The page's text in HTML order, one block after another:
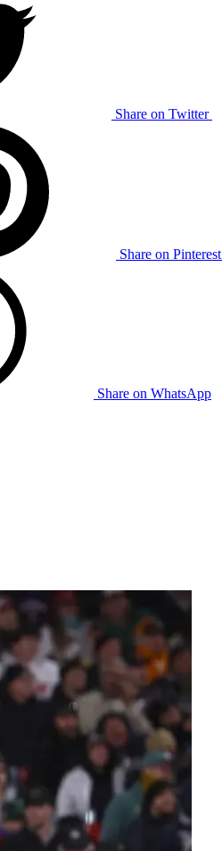
Share on Twitter
Share on Pinterest
Share on WhatsApp